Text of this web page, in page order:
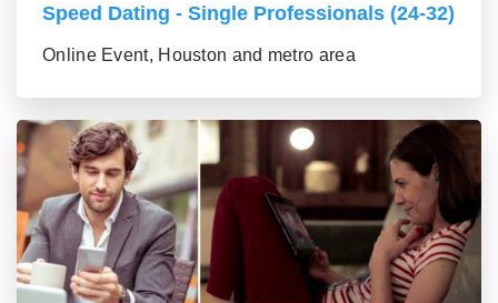
Speed Dating - Single Professionals (24-32)
Online Event, Houston and metro area